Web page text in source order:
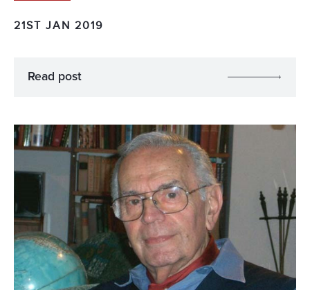
21ST JAN 2019
Read post